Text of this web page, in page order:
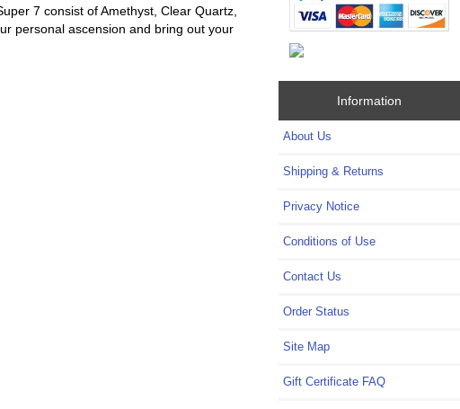
7 consist of Amethyst, Clear Quartz,
personal ascension and bring out your
Information
About Us
Shipping & Returns
Privacy Notice
Conditions of Use
Contact Us
Order Status
Site Map
Gift Certificate FAQ